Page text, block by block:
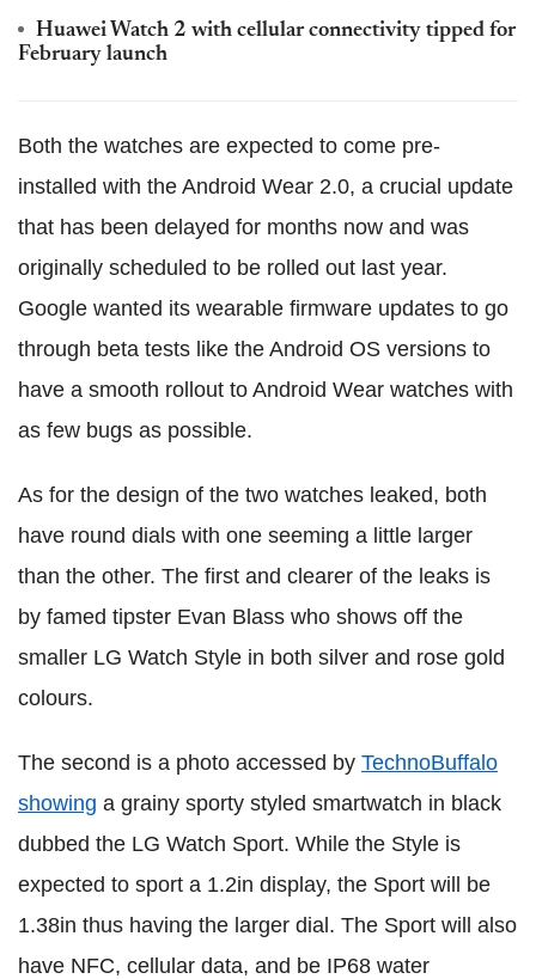
Huawei Watch 2 with cellular connectivity tipped for
February launch
Both the watches are expected to come pre-
installed with the Android Wear 2.0, a crucial update
that has been delayed for months now and was
originally scheduled to be rolled out last year.
Google wanted its wearable firmware updates to go
through beta tests like the Android OS versions to
have a smooth rollout to Android Wear watches with
as few bugs as possible.
As for the design of the two watches leaked, both
have round dials with one seeming a little larger
than the other. The first and clearer of the leaks is
by famed tipster Evan Blass who shows off the
smaller LG Watch Style in both silver and rose gold
colours.
The second is a photo accessed by TechnoBuffalo
showing a grainy sporty styled smartwatch in black
dubbed the LG Watch Sport. While the Style is
expected to sport a 1.2in display, the Sport will be
1.38in thus having the larger dial. The Sport will also
have NFC, cellular data, and be IP68 water